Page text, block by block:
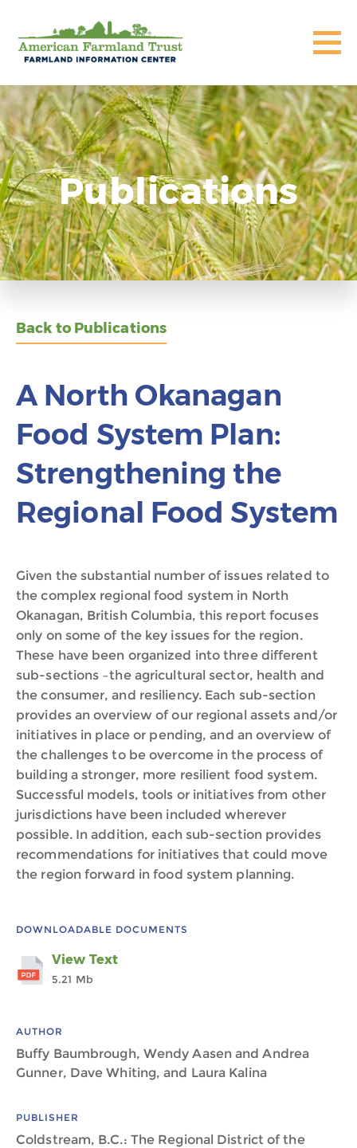
Publications
Back to Publications
A North Okanagan
Food System Plan:
Strengthening the
Regional Food System
Given the substantial number of issues related to
the complex regional food system in North
Okanagan, British Columbia, this report focuses
only on some of the key issues for the region.
These have been organized into three different
sub-sections –the agricultural sector, health and
the consumer, and resiliency. Each sub-section
provides an overview of our regional assets and/or
initiatives in place or pending, and an overview of
the challenges to be overcome in the process of
building a stronger, more resilient food system.
Successful models, tools or initiatives from other
jurisdictions have been included wherever
possible. In addition, each sub-section provides
recommendations for initiatives that could move
the region forward in food system planning.
DOWNLOADABLE DOCUMENTS
View Text
5.21 Mb
AUTHOR
Buffy Baumbrough, Wendy Aasen and Andrea
Gunner, Dave Whiting, and Laura Kalina
PUBLISHER
Coldstream, B.C.: The Regional District of the